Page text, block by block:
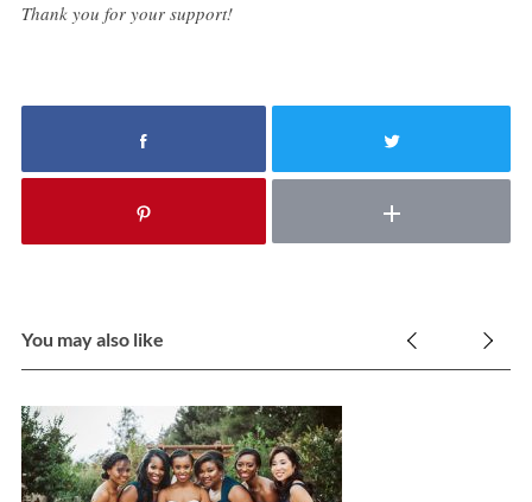
Thank you for your support!
You may also like